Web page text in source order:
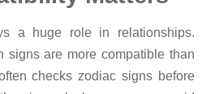
a huge role in relationships.
signs are more compatible than
checks zodiac signs before